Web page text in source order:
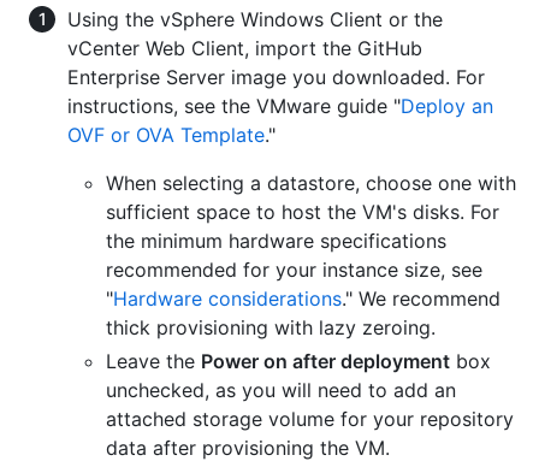
Using the vSphere Windows Client or the
vCenter Web Client, import the GitHub
Enterprise Server image you downloaded. For
instructions, see the VMware guide "Deploy an
OVF or OVA Template."
When selecting a datastore, choose one with
sufficient space to host the VM's disks. For
the minimum hardware specifications
recommended for your instance size, see
"Hardware considerations." We recommend
thick provisioning with lazy zeroing.
Leave the Power on after deployment box
unchecked, as you will need to add an
attached storage volume for your repository
data after provisioning the VM.